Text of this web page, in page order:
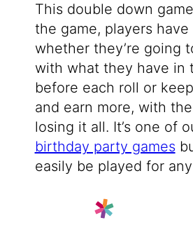
This double down
the game, players
whether they’re going
with what they have in
before each roll or
and earn more, with
losing it all. It’s one of
birthday party games
easily be played for